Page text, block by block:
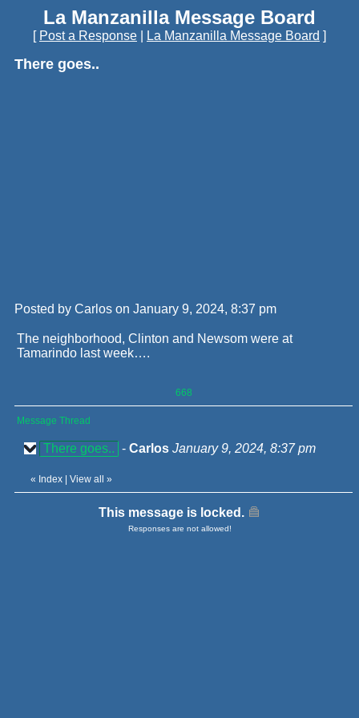
La Manzanilla Message Board
[ Post a Response La Manzanilla Message Board ]
There goes..
Posted by Carlos on January 9, 2024, 8:37 pm
The neighborhood, Clinton and Newsom were at
Tamarindo last week….
668
Message Thread
There goes.. - Carlos January 9, 2024, 8:37 pm
« Index View all »
This message is locked.
Responses are not allowed!